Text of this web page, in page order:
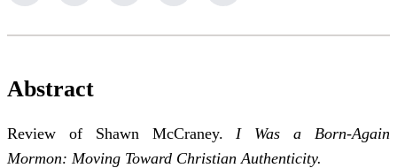
Abstract
Review of Shawn McCraney.I Was a Born-Again
Mormon: Moving Toward Christian Authenticity.